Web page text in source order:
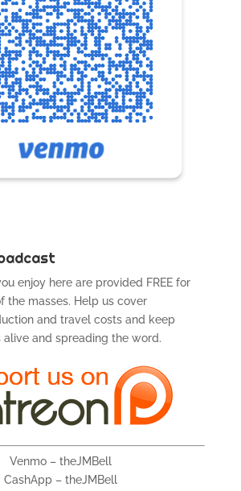
enjoy here are provided FREE for
the masses. Help us cover
and travel costs and keep
alive and spreading the word.
Venmo – theJMBell
CashApp – theJMBell